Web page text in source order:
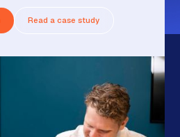
Read a case study